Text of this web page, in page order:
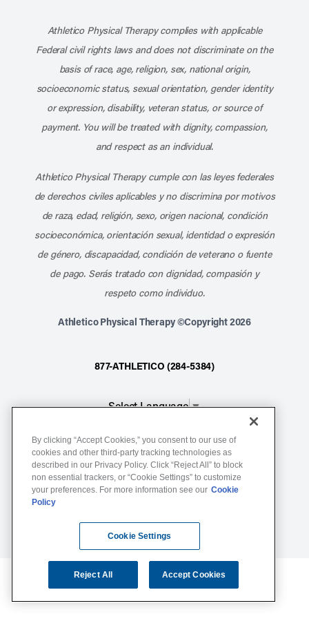
Athletico Physical Therapy complies with applicable
Federal civil rights laws and does not discriminate on the
basis of race, age, religion, sex, national origin,
socioeconomic status, sexual orientation, gender identity
or expression, disability, veteran status, or source of
payment. You will be treated with dignity, compassion,
and respect as an individual.
Athletico Physical Therapy cumple con las leyes federales
de derechos civiles aplicables y no discrimina por motivos
de raza, edad, religión, sexo, origen nacional, condición
socioeconómica, orientación sexual, identidad o expresión
de género, discapacidad, condición de veterano o fuente
de pago. Serás tratado con dignidad, compasión y
respeto como individuo.
Athletico Physical Therapy ©Copyright 2026
877-ATHLETICO (284-5384)
Select Language▼
Notice of Non-Discrimination
Terms of Service
Website Privacy Policy
By clicking “Accept Cookies,” you consent to our use of
cookies and other third-party tracking technologies as
described in our Privacy Policy. Click “Reject All” to block
non essential trackers, or “Cookie Settings” to customize
your preferences. For more information see our Cookie
Policy
Cookie Settings
Reject All Accept Cookies